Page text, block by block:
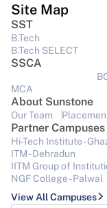
Site Map
SST
B.Tech
B.Tech SELECT
SSCA
MCA
About Sunstone
Our Team
Partner Campuses
Hi-Tech Institute -
ITM - Dehradun
IITM Group of
NGF College - Palwal
View All Campuses